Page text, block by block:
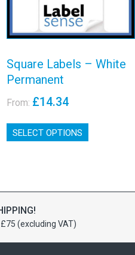
product
page
View details
Square Labels – White
Permanent
From: £14.34
SELECT OPTIONS
£75 (excluding VAT)